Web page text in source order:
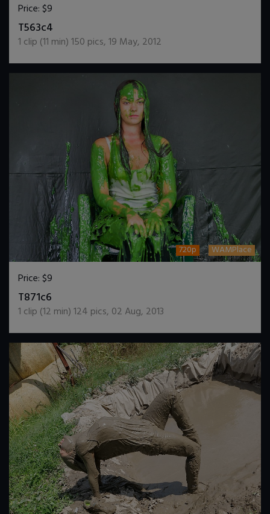
Price:$9
T563c4
1 clip (11 min)150 pics,19 May, 2012
720p WAMPlace
Price:$9
T871c6
1 clip (12 min)124 pics, 02 Aug, 2013